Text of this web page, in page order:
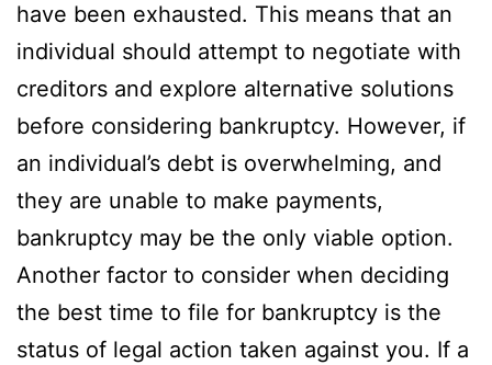
have been exhausted. This means that an
individual should attempt to negotiate with
creditors and explore alternative solutions
before considering bankruptcy. However, if
an individual’s debt is overwhelming, and
they are unable to make payments,
bankruptcy may be the only viable option.
Another factor to consider when deciding
the best time to file for bankruptcy is the
status of legal action taken against you. If a